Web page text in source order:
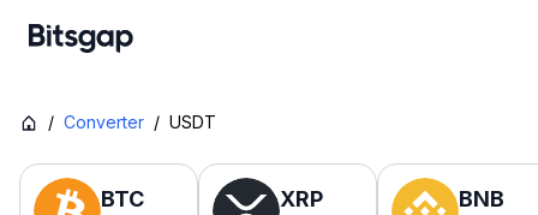
/ Converter / USDT
BTC XRP BNB